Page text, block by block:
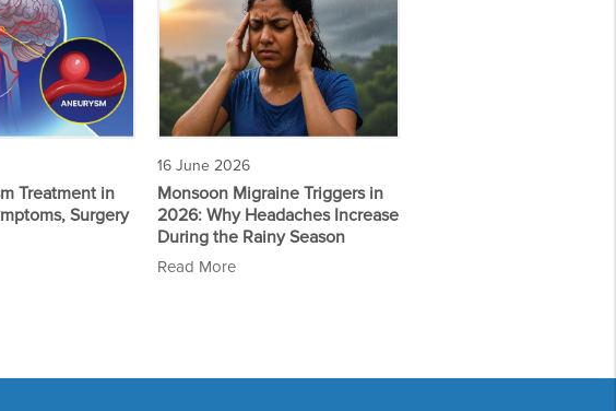
Treatment in
Surgery
16 June 2026
Monsoon Migraine Triggers in
2026: Why Headaches Increase
During the Rainy Season
Read More